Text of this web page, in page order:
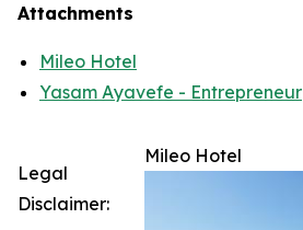
Attachments
Mileo Hotel
Yasam Ayavefe - Entrepreneur
Mileo Hotel
Legal
Disclaimer: